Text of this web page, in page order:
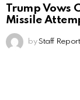
Trump Vows
Missile
by Staff